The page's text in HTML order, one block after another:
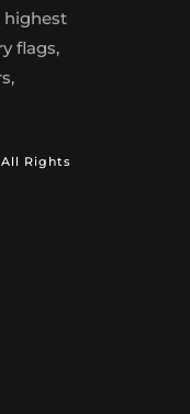
highest
flags,
Rights